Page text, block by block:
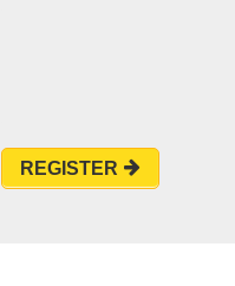
REGISTER